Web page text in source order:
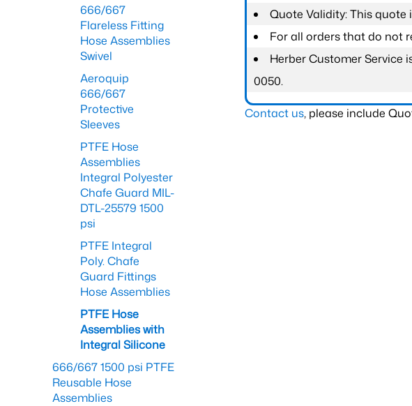
Quote Validity: This
For all orders that do not
Herber Customer Service
0050.
Contact us, please include
666/667
Flareless Fitting
Hose Assemblies
Swivel
Aeroquip
666/667
Protective
Sleeves
PTFE Hose
Assemblies
Integral Polyester
Chafe Guard MIL-
DTL-25579 1500
psi
PTFE Integral
Poly. Chafe
Guard Fittings
Hose Assemblies
PTFE Hose
Assemblies with
Integral Silicone
666/667 1500 psi PTFE
Reusable Hose
Assemblies